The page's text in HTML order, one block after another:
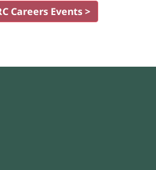
Careers Events >